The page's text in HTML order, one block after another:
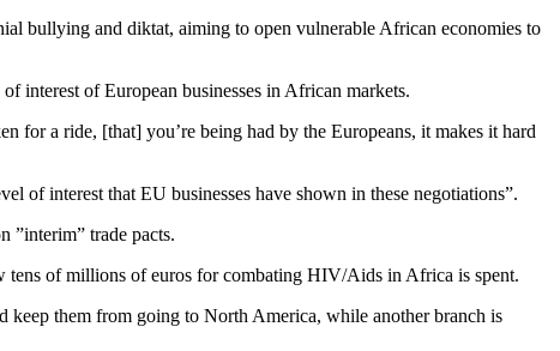
bullying and diktat, aiming to open vulnerable African economies to
interest of European businesses in African markets.
for a ride, [that] you’re being had by the Europeans, it makes it hard
of interest that EU businesses have shown in these negotiations”.
”interim” trade pacts.
tens of millions of euros for combating HIV/Aids in Africa is spent.
keep them from going to North America, while another branch is